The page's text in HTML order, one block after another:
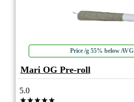
Price /g 55% below AVG
Mari OG Pre-roll
5.0
★★★★★